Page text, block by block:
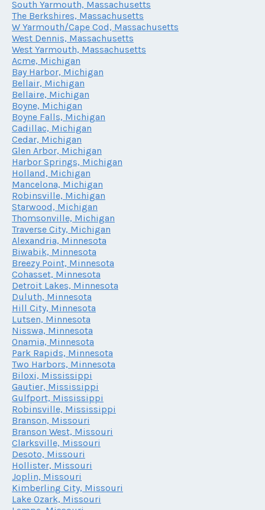
South Yarmouth, Massachusetts
The Berkshires, Massachusetts
W Yarmouth/Cape Cod, Massachusetts
West Dennis, Massachusetts
West Yarmouth, Massachusetts
Acme, Michigan
Bay Harbor, Michigan
Bellair, Michigan
Bellaire, Michigan
Boyne, Michigan
Boyne Falls, Michigan
Cadillac, Michigan
Cedar, Michigan
Glen Arbor, Michigan
Harbor Springs, Michigan
Holland, Michigan
Mancelona, Michigan
Robinsville, Michigan
Starwood, Michigan
Thomsonville, Michigan
Traverse City, Michigan
Alexandria, Minnesota
Biwabik, Minnesota
Breezy Point, Minnesota
Cohasset, Minnesota
Detroit Lakes, Minnesota
Duluth, Minnesota
Hill City, Minnesota
Lutsen, Minnesota
Nisswa, Minnesota
Onamia, Minnesota
Park Rapids, Minnesota
Two Harbors, Minnesota
Biloxi, Mississippi
Gautier, Mississippi
Gulfport, Mississippi
Robinsville, Mississippi
Branson, Missouri
Branson West, Missouri
Clarksville, Missouri
Desoto, Missouri
Hollister, Missouri
Joplin, Missouri
Kimberling City, Missouri
Lake Ozark, Missouri